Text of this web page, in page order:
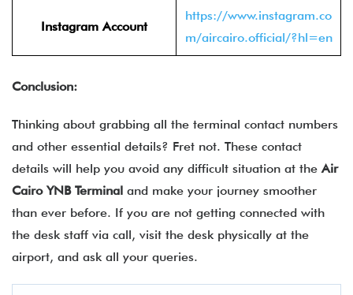
Instagram Account
https://www.instagram.co
m/aircairo.official/?hl=en
Conclusion:
Thinking about grabbing all the terminal contact numbers
and other essential details? Fret not. These contact
details will help you avoid any difficult situation at theAir
Cairo YNB Terminal and make your journey smoother
than ever before. If you are not getting connected with
the desk staff via call, visit the desk physically at the
airport, and ask all your queries.